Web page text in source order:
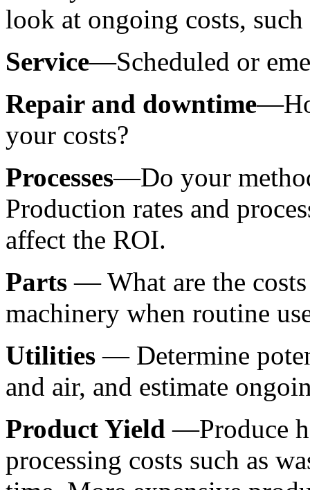
look at ongoing costs, such
Service—Scheduled or
Repair and downtime
your costs?
Processes—Do your
Production rates and
affect the ROI.
Parts — What are the
machinery when routine
Utilities — Determine
and air, and estimate
Product Yield —Produce
processing costs such as